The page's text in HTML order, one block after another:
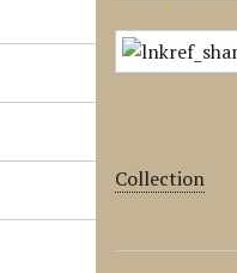
Collection